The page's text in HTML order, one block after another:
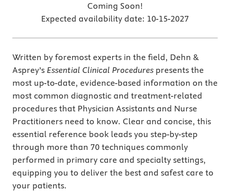
Coming Soon!
Expected availability date: 10-15-2027
Written by foremost experts in the field, Dehn &
Asprey’s Essential Clinical Procedures presents the
most up-to-date, evidence-based information on the
most common diagnostic and treatment-related
procedures that Physician Assistants and Nurse
Practitioners need to know. Clear and concise, this
essential reference book leads you step-by-step
through more than 70 techniques commonly
performed in primary care and specialty settings,
equipping you to deliver the best and safest care to
your patients.